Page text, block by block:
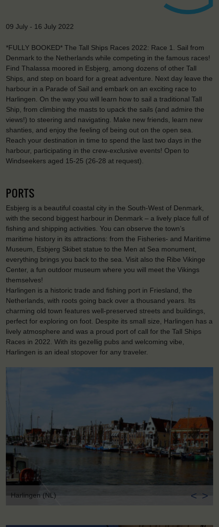
09 July - 16 July 2022
*FULLY BOOKED* The Tall Ships Races 2022: Race 1. Sail from
Denmark to the Netherlands while competing in the famous races!
Find Thalassa moored in Esbjerg, among dozens of other Tall
Ships, and step on board for a great adventure. Next day leave the
harbour in a Parade of Sail and embark on an exciting race to
Harlingen. On the way you will learn how to sail a traditional Tall
Ship, from climbing the masts to upack the sails (and admire the
views!) to steering and navigating. Make new friends, learn new
shanties, and enjoy the feeling of being out on the open sea.
Reach your destination in time to spend the last two days in the
harbour, participating in the crew-exclusive events! Open to
Windseekers aged 15-25 (26-28 at request).
PORTS
Esbjerg is a beautiful coastal city in the South-West of Denmark,
with the second biggest harbour in Denmark – a lively place full of
fishing and shipping activities. You can observe the town’s
maritime history in its attractions: from the Fisheries- and Maritime
Museum, Esbjerg Skibet statue to the Men at Sea monument,
everything brings you back to the sea. Visit also the Ribe Vikinge
Center, a fun outdoor museum where you will meet the Vikings
themselves!
Harlingen is a historic trade and fishing port in Friesland, the
Netherlands, with roots going back over a thousand years. Its
charming old town features well-preserved streets and buildings,
perfect for exploring on foot. Despite its small size, Harlingen has a
lively atmosphere and was a proud port of call for the Tall Ships
Races in 2022. With its gezellig pubs and welcoming vibe,
Harlingen is an ideal stopover for any traveler.
Harlingen (NL) < >